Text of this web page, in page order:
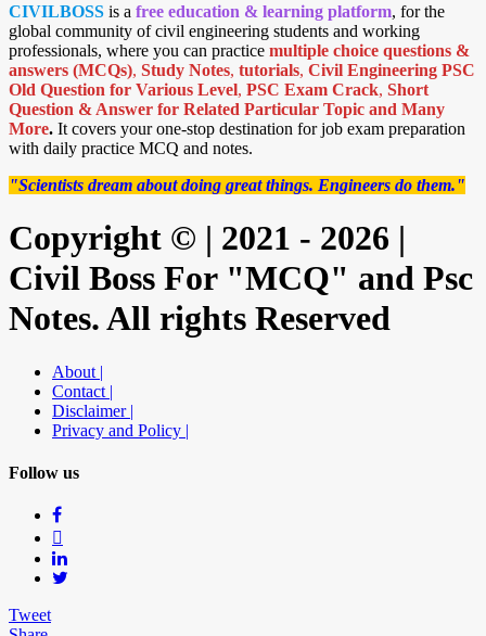
CIVILBOSS is a free education & learning platform, for the
global community of civil engineering students and working
professionals, where you can practice multiple choice questions &
answers (MCQs), Study Notes, tutorials, Civil Engineering PSC
Old Question for Various Level, PSC Exam Crack, Short
Question & Answer for Related Particular Topic and Many
More. It covers your one-stop destination for job exam preparation
with daily practice MCQ and notes.
"Scientists dream about doing great things. Engineers do them."
Copyright © | 2021 - 2026 |
Civil Boss For "MCQ" and Psc
Notes. All rights Reserved
About |
Contact |
Disclaimer |
Privacy and Policy |
Follow us
Tweet